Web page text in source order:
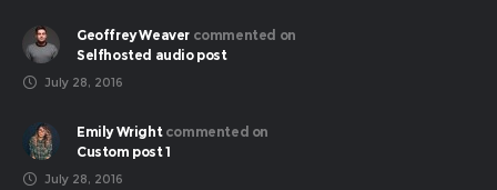
Geoffrey Weaver commented on
Selfhosted audio post
July 28, 2016
Emily Wright commented on
Custom post 1
July 28, 2016